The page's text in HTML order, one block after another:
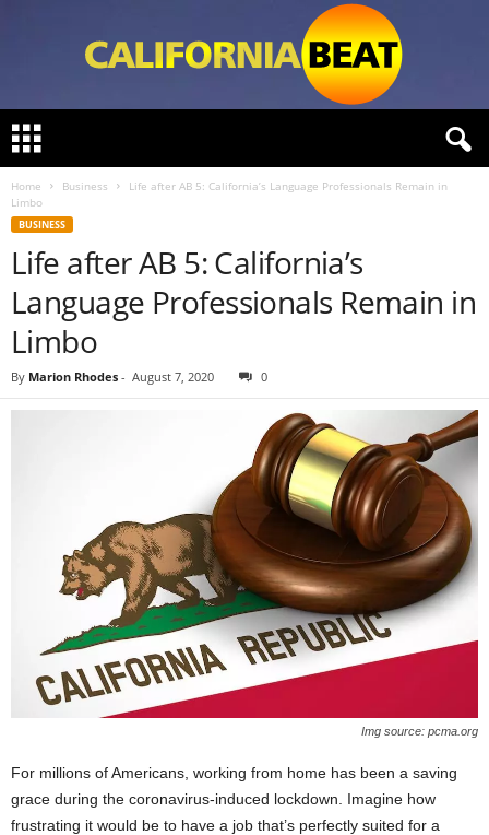
l
a
Home Business
Life after AB 5: California’s Language Professionals Remain in
Limbo
BUSINESS
Life after AB 5: California’s
Language Professionals Remain in
Limbo
By Marion Rhodes - August 7, 2020 0
Img source: pcma.org
For millions of Americans, working from home has been a saving
grace during the coronavirus-induced lockdown. Imagine how
frustrating it would be to have a job that’s perfectly suited for a